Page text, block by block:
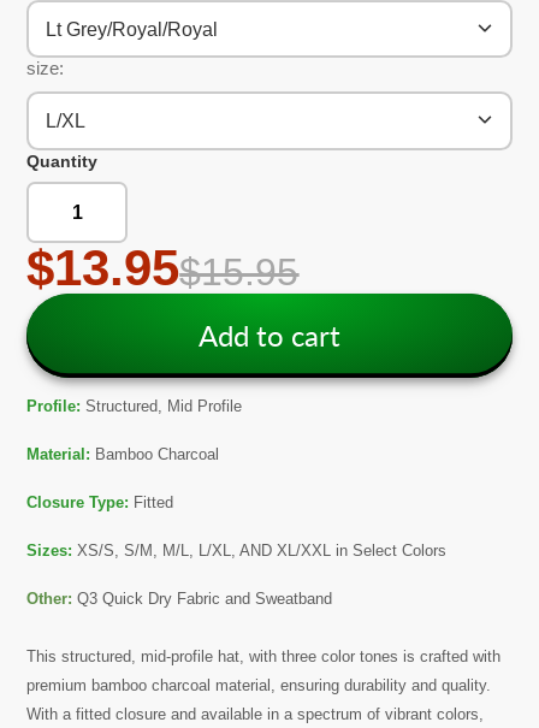
Lt Grey/Royal/Royal
size:
L/XL
Quantity
$13.95$15.95
Add to cart
Profile: Structured, Mid Profile
Material: Bamboo Charcoal
Closure Type: Fitted
Sizes: XS/S, S/M, M/L, L/XL, AND XL/XXL in Select Colors
Other: Q3 Quick Dry Fabric and Sweatband
This structured, mid-profile hat, with three color tones is crafted with
premium bamboo charcoal material, ensuring durability and quality.
With a fitted closure and available in a spectrum of vibrant colors,